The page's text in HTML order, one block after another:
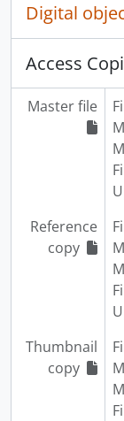
Digital
Access
Master file
Reference
copy
Thumbnail
copy